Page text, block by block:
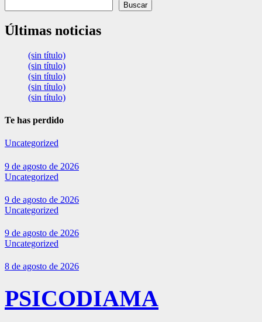
Buscar
Últimas noticias
(sin título)
(sin título)
(sin título)
(sin título)
(sin título)
Te has perdido
Uncategorized
9 de agosto de 2026
Uncategorized
9 de agosto de 2026
Uncategorized
9 de agosto de 2026
Uncategorized
8 de agosto de 2026
PSICODIAMA